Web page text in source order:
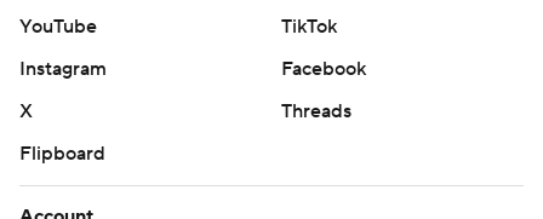
YouTube
TikTok
Instagram
Facebook
X
Threads
Flipboard